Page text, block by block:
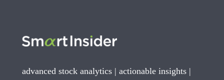
advanced stock analytics | actionable insights |